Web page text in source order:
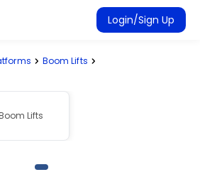
Login/Sign Up
Boom Lifts
Lifts